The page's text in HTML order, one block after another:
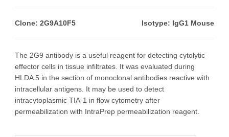
Clone: 2G9A10F5 Isotype: IgG1 Mouse
The 2G9 antibody is a useful reagent for detecting cytolytic
effector cells in tissue infiltrates. It was evaluated during
HLDA 5 in the section of monoclonal antibodies reactive with
intracellular antigens. It may be used to detect
intracytoplasmic TIA-1 in flow cytometry after
permeabilization with IntraPrep permeabilization reagent.